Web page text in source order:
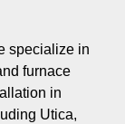
specialize in
furnace
in
Utica,